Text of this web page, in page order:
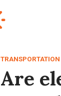
TRANSPORTATION
Are